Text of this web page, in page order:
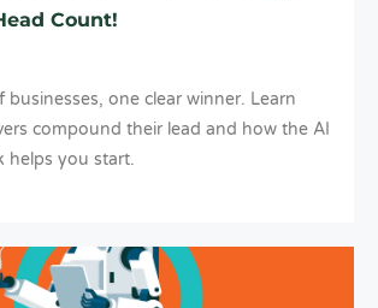
Count!
businesses, one clear winner. Learn
compound their lead and how the AI
helps you start.